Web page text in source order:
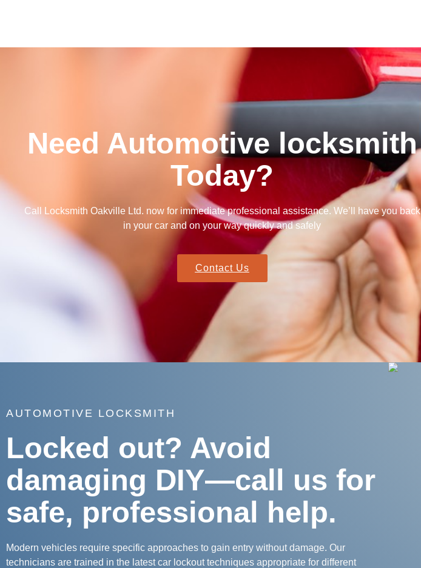
Need Automotive locksmith
Today?
Call Locksmith Oakville Ltd. now for immediate professional assistance. We’ll have you back
in your car and on your way quickly and safely
Contact Us
AUTOMOTIVE LOCKSMITH
Locked out? Avoid
damaging DIY—call us for
safe, professional help.
Modern vehicles require specific approaches to gain entry without damage. Our
technicians are trained in the latest car lockout techniques appropriate for different